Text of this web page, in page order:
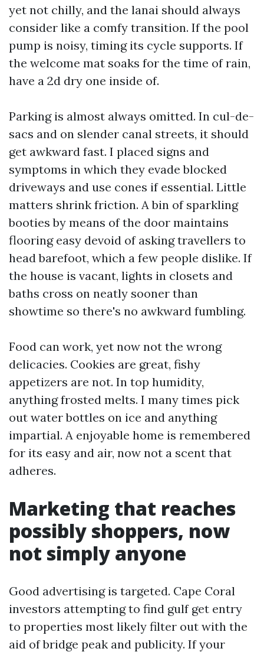
yet not chilly, and the lanai should always
consider like a comfy transition. If the pool
pump is noisy, timing its cycle supports. If
the welcome mat soaks for the time of rain,
have a 2d dry one inside of.
Parking is almost always omitted. In cul-de-
sacs and on slender canal streets, it should
get awkward fast. I placed signs and
symptoms in which they evade blocked
driveways and use cones if essential. Little
matters shrink friction. A bin of sparkling
booties by means of the door maintains
flooring easy devoid of asking travellers to
head barefoot, which a few people dislike. If
the house is vacant, lights in closets and
baths cross on neatly sooner than
showtime so there's no awkward fumbling.
Food can work, yet now not the wrong
delicacies. Cookies are great, fishy
appetizers are not. In top humidity,
anything frosted melts. I many times pick
out water bottles on ice and anything
impartial. A enjoyable home is remembered
for its easy and air, now not a scent that
adheres.
Marketing that reaches
possibly shoppers, now
not simply anyone
Good advertising is targeted. Cape Coral
investors attempting to find gulf get entry
to properties most likely filter out with the
aid of bridge peak and publicity. If your